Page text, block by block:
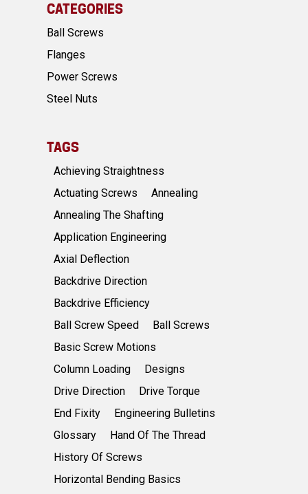
CATEGORIES
Ball Screws
Flanges
Power Screws
Steel Nuts
TAGS
Achieving Straightness
Actuating Screws
Annealing
Annealing The Shafting
Application Engineering
Axial Deflection
Backdrive Direction
Backdrive Efficiency
Ball Screw Speed
Ball Screws
Basic Screw Motions
Column Loading
Designs
Drive Direction
Drive Torque
End Fixity
Engineering Bulletins
Glossary
Hand Of The Thread
History Of Screws
Horizontal Bending Basics